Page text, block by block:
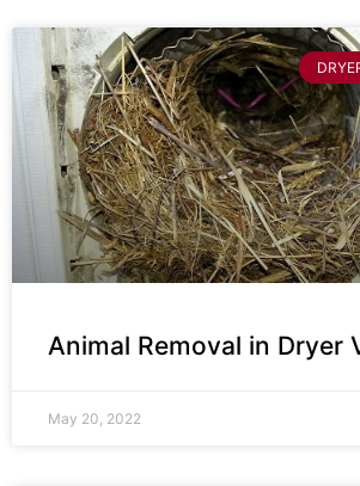
Animal Removal in Dryer
May 20, 2022